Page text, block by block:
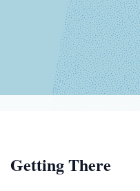
Getting There